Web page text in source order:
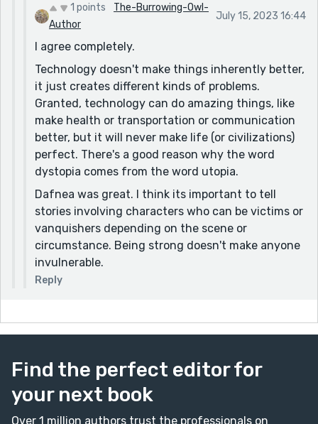
1 points
The-Burrowing-Owl-
Author
July 15, 2023 16:44
I agree completely.
Technology doesn't make things inherently better,
it just creates different kinds of problems.
Granted, technology can do amazing things, like
make health or transportation or communication
better, but it will never make life (or civilizations)
perfect. There's a good reason why the word
dystopia comes from the word utopia.
Dafnea was great. I think its important to tell
stories involving characters who can be victims or
vanquishers depending on the scene or
circumstance. Being strong doesn't make anyone
invulnerable.
Reply
Find the perfect editor for
your next book
Over 1 million authors trust the professionals on